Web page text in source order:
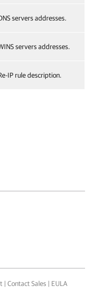
servers addresses.
servers addresses.
IP rule description.
| Contact Sales | EULA